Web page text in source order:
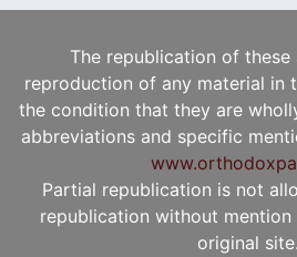
The republication of
reproduction of any material in
the condition that they are
abbreviations and specific
Partial republication is not
republication without
original site.